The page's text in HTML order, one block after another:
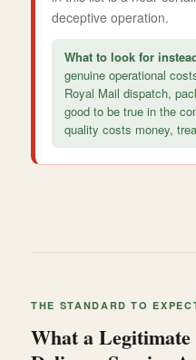
deceptive operation.
What to look for
genuine operational
Royal Mail dispatch,
good to be true in the
quality costs money,
THE STANDARD TO
What a